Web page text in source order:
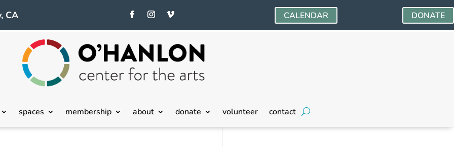
CA CALENDAR DONATE
spaces membership about donate volunteer contact